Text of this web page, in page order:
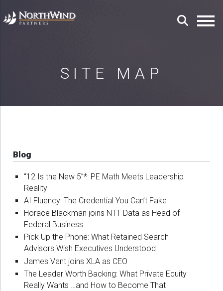
SITE MAP
Blog
“12 Is the New 5”*: PE Math Meets Leadership
Reality
AI Fluency: The Credential You Can’t Fake
Horace Blackman joins NTT Data as Head of
Federal Business
Pick Up the Phone: What Retained Search
Advisors Wish Executives Understood
James Vant joins XLA as CEO
The Leader Worth Backing: What Private Equity
Really Wants …and How to Become That